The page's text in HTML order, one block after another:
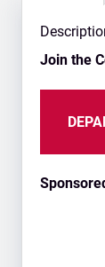
Join the